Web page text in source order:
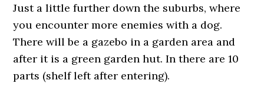
Just a little further down the suburbs, where
you encounter more enemies with a dog.
There will be a gazebo in a garden area and
after it is a green garden hut. In there are 10
parts (shelf left after entering).